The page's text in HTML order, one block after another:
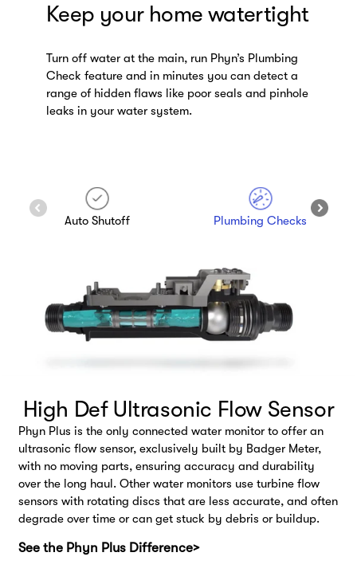
Turn off your tap, with a
The Phyn app lets you shut off your water from
anywhere, giving you the peace of mind that if
there’s a leak when you’re away from home, you
Remote Shutoff Leak Alerts
High Def Ultrasonic Flow Sensor
Phyn Plus is the only connected water monitor to offer an
ultrasonic flow sensor, exclusively built by Badger Meter,
with no moving parts, ensuring accuracy and durability
over the long haul. Other water monitors use turbine flow
sensors with rotating discs that are less accurate, and often
degrade over time or can get stuck by debris or buildup.
See the Phyn Plus Difference>